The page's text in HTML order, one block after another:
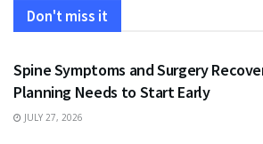
Don't miss it
HEALTH
Spine Symptoms and Surgery
Planning Needs to Start Early
JULY 27, 2026